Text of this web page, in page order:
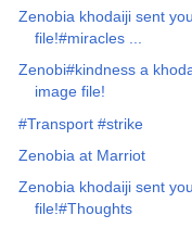
Zenobia khodaiji sent
file!#miracles ...
Zenobi#kindness a
image file!
#Transport #strike
Zenobia at Marriot
Zenobia khodaiji sent
file!#Thoughts